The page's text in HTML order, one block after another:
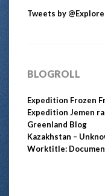
Tweets by
BLOGROLL
Expedition Frozen
Expedition Jemen
Greenland Blog
Kazakhstan –
Worktitle: